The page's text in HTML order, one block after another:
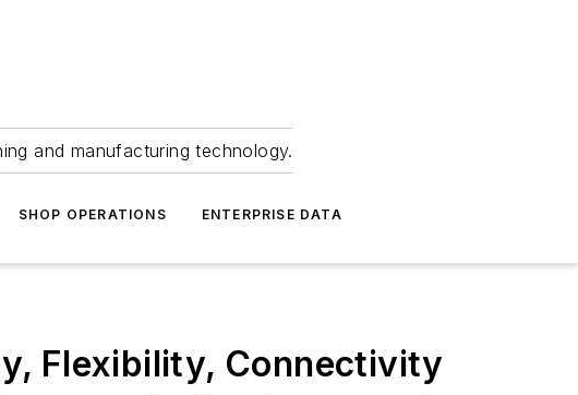
and manufacturing technology.
SHOP OPERATIONS ENTERPRISE DATA
Flexibility, Connectivity